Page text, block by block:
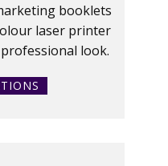
booklets
laser printer
look.